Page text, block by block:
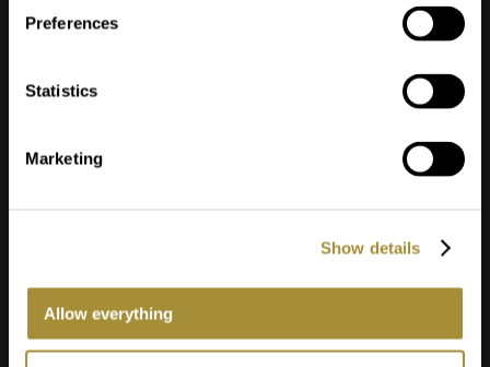
Preferences
Statistics
Marketing
Show details
Allow everything